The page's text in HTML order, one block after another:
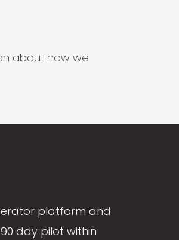
about how we
platform and
day pilot within